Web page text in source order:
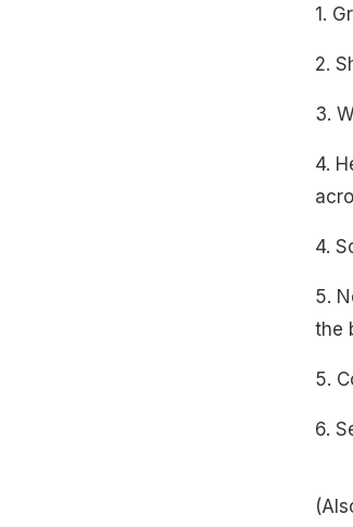
1.
2.
3.
4.
4.
5.
the
5.
6.